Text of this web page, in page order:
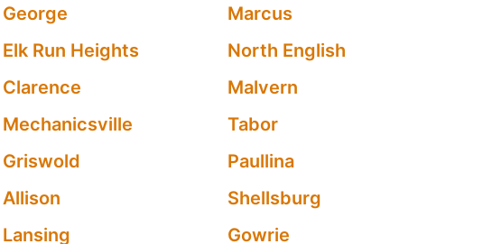
George
Marcus
Elk Run Heights
North English
Clarence
Malvern
Mechanicsville
Tabor
Griswold
Paullina
Allison
Shellsburg
Lansing
Gowrie